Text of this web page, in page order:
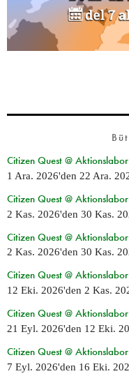
Citizen Quest @
1 Ara. 2026'den 22 Ara.
Citizen Quest @
2 Kas. 2026'den 30 Kas.
Citizen Quest @
2 Kas. 2026'den 30 Kas.
Citizen Quest @
12 Eki. 2026'den 2 Kas.
Citizen Quest @
21 Eyl. 2026'den 12 Eki.
Citizen Quest @
7 Eyl. 2026'den 16 Eki.